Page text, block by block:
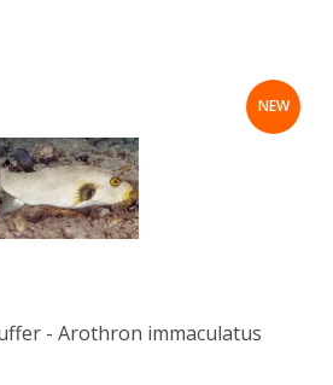
NEW
- Arothron immaculatus